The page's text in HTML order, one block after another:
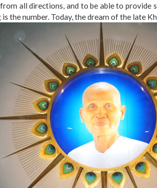
all directions, and to be able to provide
the number. Today, the dream of the late